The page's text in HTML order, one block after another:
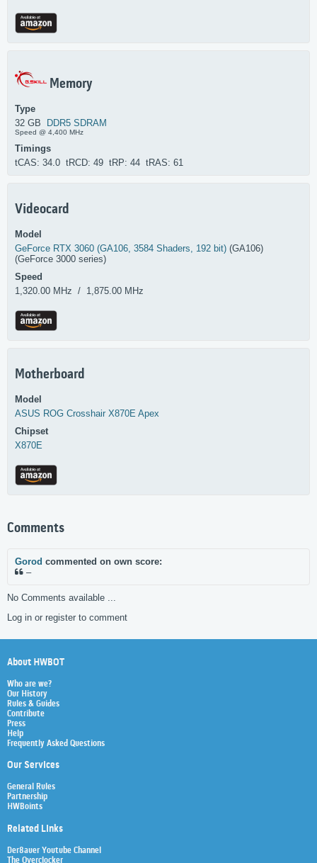
Memory
Type
32 GB DDR5 SDRAM
Speed @ 4,400 MHz
Timings
tCAS: 34.0 tRCD: 49 tRP: 44 tRAS: 61
Videocard
Model
GeForce RTX 3060 (GA106, 3584 Shaders, 192 bit) (GA106)
(GeForce 3000 series)
Speed
1,320.00 MHz / 1,875.00 MHz
Motherboard
Model
ASUS ROG Crosshair X870E Apex
Chipset
X870E
Comments
Gorod commented on own score:
–
No Comments available ...
Log in or register to comment
About HWBOT
Who are we?
Our History
Rules & Guides
Contribute
Press
Help
Frequently Asked Questions
Our Services
General Rules
Partnership
HWBoints
Related Links
Der8auer Youtube Channel
The Overclocker